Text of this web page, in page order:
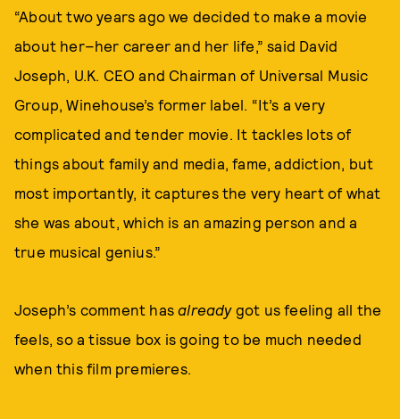
“About two years ago we decided to make a movie
about her–her career and her life,” said David
Joseph, U.K. CEO and Chairman of Universal Music
Group, Winehouse’s former label. “It’s a very
complicated and tender movie. It tackles lots of
things about family and media, fame, addiction, but
most importantly, it captures the very heart of what
she was about, which is an amazing person and a
true musical genius.”
Joseph’s comment hasalreadygot us feeling all the
feels, so a tissue box is going to be much needed
when this film premieres.